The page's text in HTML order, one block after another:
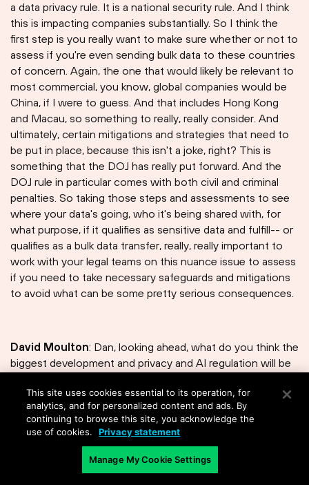
a data privacy rule. It is a national security rule. And I think
this is impacting companies substantially. So I think the
first step is you really want to make sure whether or not to
assess if you're even sending bulk data to these countries
of concern. Again, the one that would likely be relevant to
most commercial, you know, global companies would be
China, if I were to guess. And that includes Hong Kong
and Macau, so something to really, really consider. And
ultimately, certain mitigations and strategies that need to
be put in place, because this isn't a joke, right? This is
something that the DOJ has really put forward. And the
DOJ rule in particular comes with both civil and criminal
penalties. So taking those steps and assessments to see
where your data's going, who it's being shared with, for
what purpose, if it qualifies as sensitive data and fulfill-- or
qualifies as a bulk data transfer, really, really important to
work with your legal teams on this nuance issue to assess
if you need to take necessary safeguards and mitigations
to avoid what can be some pretty serious consequences.
David Moulton: Dan, looking ahead, what do you think the
biggest development and privacy and AI regulation will be
Daniel B. Rosenzweig: What will be the biggest
development in the next five minutes? I mean, it's amazing
how much things have changed and continue to change. I
This site uses cookies essential to its operation, for
analytics, and for personalized content and ads. By
continuing to browse this site, you acknowledge the
use of cookies.
Privacy statement
Manage My Cookie Settings